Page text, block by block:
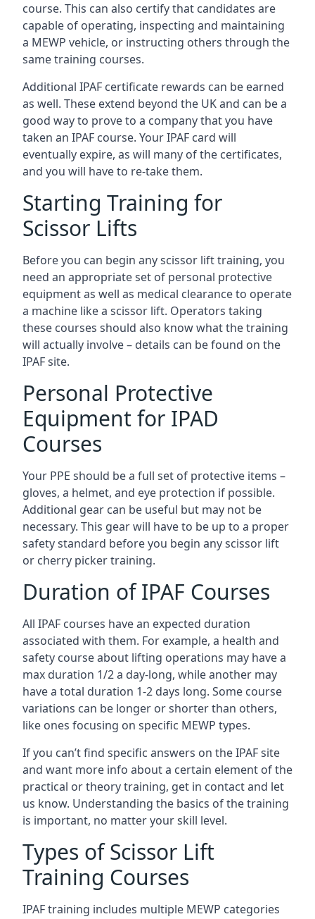
course. This can also certify that candidates are
capable of operating, inspecting and maintaining
a MEWP vehicle, or instructing others through the
same training courses.
Additional IPAF certificate rewards can be earned
as well. These extend beyond the UK and can be a
good way to prove to a company that you have
taken an IPAF course. Your IPAF card will
eventually expire, as will many of the certificates,
and you will have to re-take them.
Starting Training for
Scissor Lifts
Before you can begin any scissor lift training, you
need an appropriate set of personal protective
equipment as well as medical clearance to operate
a machine like a scissor lift. Operators taking
these courses should also know what the training
will actually involve – details can be found on the
IPAF site.
Personal Protective
Equipment for IPAD
Courses
Your PPE should be a full set of protective items –
gloves, a helmet, and eye protection if possible.
Additional gear can be useful but may not be
necessary. This gear will have to be up to a proper
safety standard before you begin any scissor lift
or cherry picker training.
Duration of IPAF Courses
All IPAF courses have an expected duration
associated with them. For example, a health and
safety course about lifting operations may have a
max duration 1/2 a day-long, while another may
have a total duration 1-2 days long. Some course
variations can be longer or shorter than others,
like ones focusing on specific MEWP types.
If you can’t find specific answers on the IPAF site
and want more info about a certain element of the
practical or theory training, get in contact and let
us know. Understanding the basics of the training
is important, no matter your skill level.
Types of Scissor Lift
Training Courses
IPAF training includes multiple MEWP categories